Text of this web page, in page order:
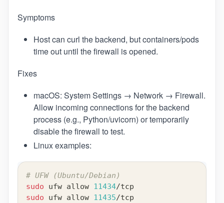
Symptoms
Host can curl the backend, but containers/pods
time out until the firewall is opened.
Fixes
macOS: System Settings → Network → Firewall.
Allow incoming connections for the backend
process (e.g., Python/uvicorn) or temporarily
disable the firewall to test.
Linux examples:
# UFW (Ubuntu/Debian)
sudo ufw allow 11434/tcp
sudo ufw allow 11435/tcp